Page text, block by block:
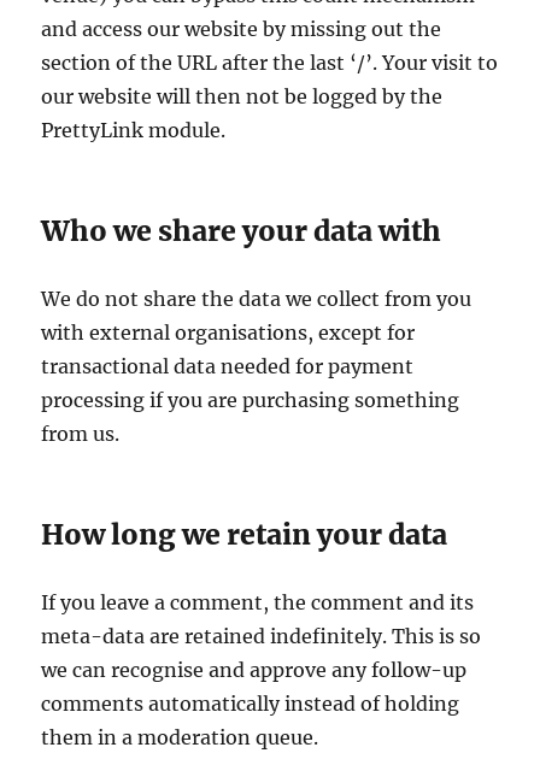
and access our website by missing out the
section of the URL after the last ‘/’. Your visit to
our website will then not be logged by the
PrettyLink module.
Who we share your data with
We do not share the data we collect from you
with external organisations, except for
transactional data needed for payment
processing if you are purchasing something
from us.
How long we retain your data
If you leave a comment, the comment and its
meta-data are retained indefinitely. This is so
we can recognise and approve any follow-up
comments automatically instead of holding
them in a moderation queue.